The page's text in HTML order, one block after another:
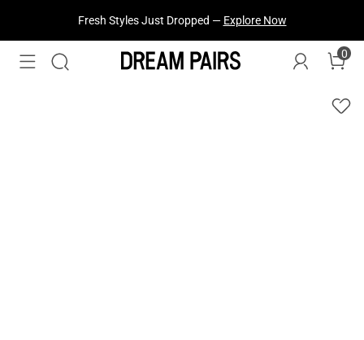
Fresh Styles Just Dropped — Explore Now
0